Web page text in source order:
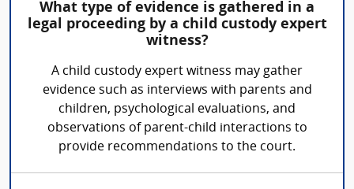
What type of evidence is gathered in a
legal proceeding by a child custody expert
witness?
A child custody expert witness may gather
evidence such as interviews with parents and
children, psychological evaluations, and
observations of parent-child interactions to
provide recommendations to the court.